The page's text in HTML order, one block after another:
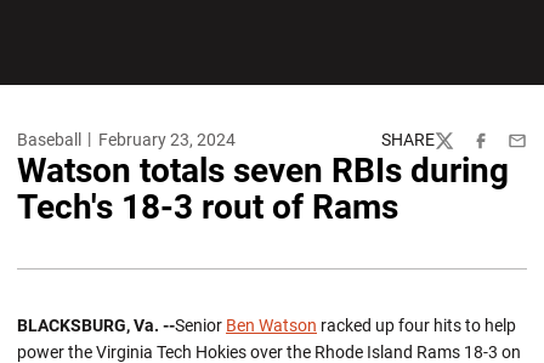
Baseball February 23, 2024 SHARE
TwitterFacebook
Watson totals seven RBIs during
Tech's 18-3 rout of Rams
BLACKSBURG, Va. --Senior Ben Watson racked up four hits to help
power the Virginia Tech Hokies over the Rhode Island Rams 18-3 on